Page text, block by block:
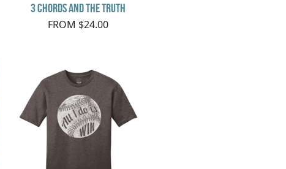
3 Chords and the Truth
FROM $24.00